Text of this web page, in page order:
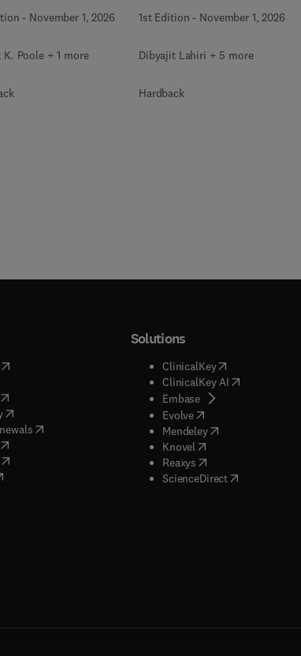
- November 1, 2026
K. Poole + 1 more
1st Edition - November 1, 2026
Dibyajit Lahiri + 5 more
Hardback
opens in new tab/window
new tab/window
opens in new tab/window
(opens in new tab/window
( opens in new tab/window
)
opens in new tab/window
opens in new tab/window
Solutions
ClinicalKey(opens in new
ClinicalKey AI( opens in new
Embase( opens in new tab/
Evolve( opens in new tab/
Mendeley( opens in new tab/
Knovel opens in new tab/
Reaxys opens in new tab/
ScienceDirect( opens in new